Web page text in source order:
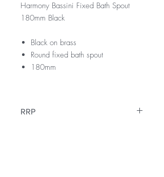
Harmony Bassini Fixed Bath Spout
180mm Black
Black on brass
Round fixed bath spout
180mm
RRP